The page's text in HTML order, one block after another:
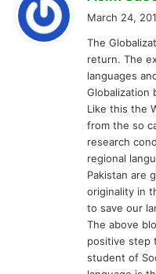
March 24,
The
return. The
languages
Globalization
Like this the
from the so
research
regional
Pakistan are
originality in
to save our
The above
positive step
student of